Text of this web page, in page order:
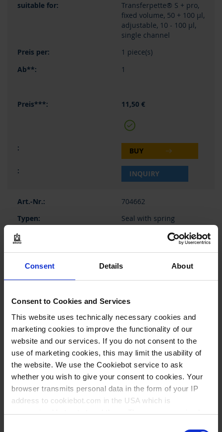
Consent Details About
Consent to Cookies and Services
This website uses technically necessary cookies and
marketing cookies to improve the functionality of our
website and our services. If you do not consent to the
use of marketing cookies, this may limit the usability of
the website. We use the Cookiebot service to ask
whether you wish to give your consent to cookies. Your
browser transmits personal data in the form of your IP
address to cookiebot.com in the USA which is
anonymized but not stored there. Then an anonymized
Transferpette® S + pro,
fixed volume, 50 + 100 µl,
adjustable, 10 - 100 µl,
single channel
1 piece(s)
1
11,50 €
BUY
INQUIRY
704662
Seal with spring
Transferpette® S + pro +
electronic, fixed volume,
200 µl and adjustable,
10/20 - 200 µl, single
11,50 €
BUY
INQUIRY